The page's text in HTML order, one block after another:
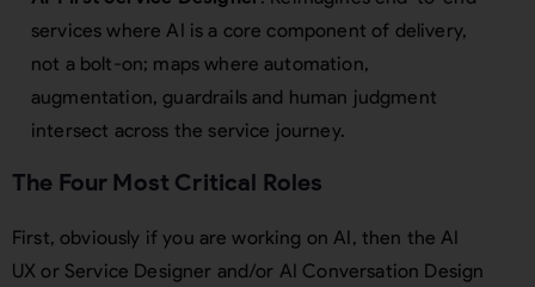
services where AI is a core component of delivery,
not a bolt-on; maps where automation,
augmentation, guardrails and human judgment
intersect across the service journey.
The Four Most Critical Roles
First, obviously if you are working on AI, then the AI
UX or Service Designer and/or AI Conversation Design